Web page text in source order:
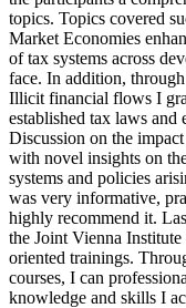
topics. Topics covered
Market Economies
of tax systems across
face. In addition,
Illicit financial flows I
established tax laws and
Discussion on the
with novel insights on
systems and policies
was very informative,
highly recommend it.
the Joint Vienna
oriented trainings.
courses, I can
knowledge and skills I